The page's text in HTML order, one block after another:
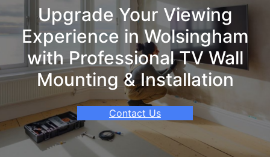
Upgrade Your Viewing
Experience in Wolsingham
with Professional TV Wall
Mounting & Installation
Contact Us